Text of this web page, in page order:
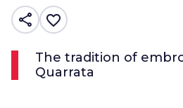
share favorite_border
The tradition of
Quarrata